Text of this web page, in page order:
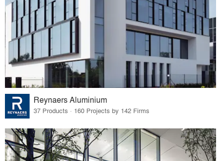
Reynaers Aluminium
37 Products · 160 Projects by 142 Firms